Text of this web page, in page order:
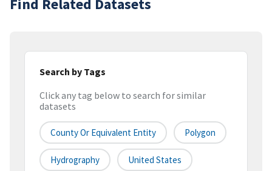
Find Related Datasets
Search by Tags
Click any tag below to search for similar
datasets
County Or Equivalent Entity Polygon
Hydrography United States